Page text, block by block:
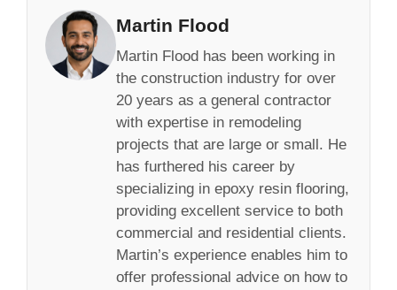
Martin Flood
Martin Flood has been working in
the construction industry for over
20 years as a general contractor
with expertise in remodeling
projects that are large or small. He
has furthered his career by
specializing in epoxy resin flooring,
providing excellent service to both
commercial and residential clients.
Martin’s experience enables him to
offer professional advice on how to